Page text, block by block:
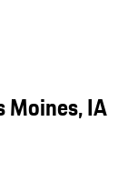
Moines, IA